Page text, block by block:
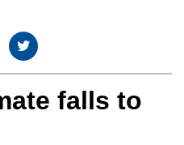
falls to